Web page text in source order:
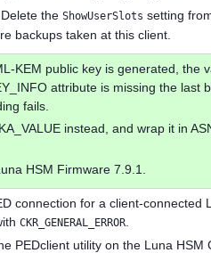
the ShowUserSlots setting
backups taken at this client.
KEM public key is generated, the
attribute is missing the last
fails.
instead, and wrap it in
HSM Firmware 7.9.1.
connection for a client-connected
CKR_GENERAL_ERROR
PEDclient utility on the Luna HSM